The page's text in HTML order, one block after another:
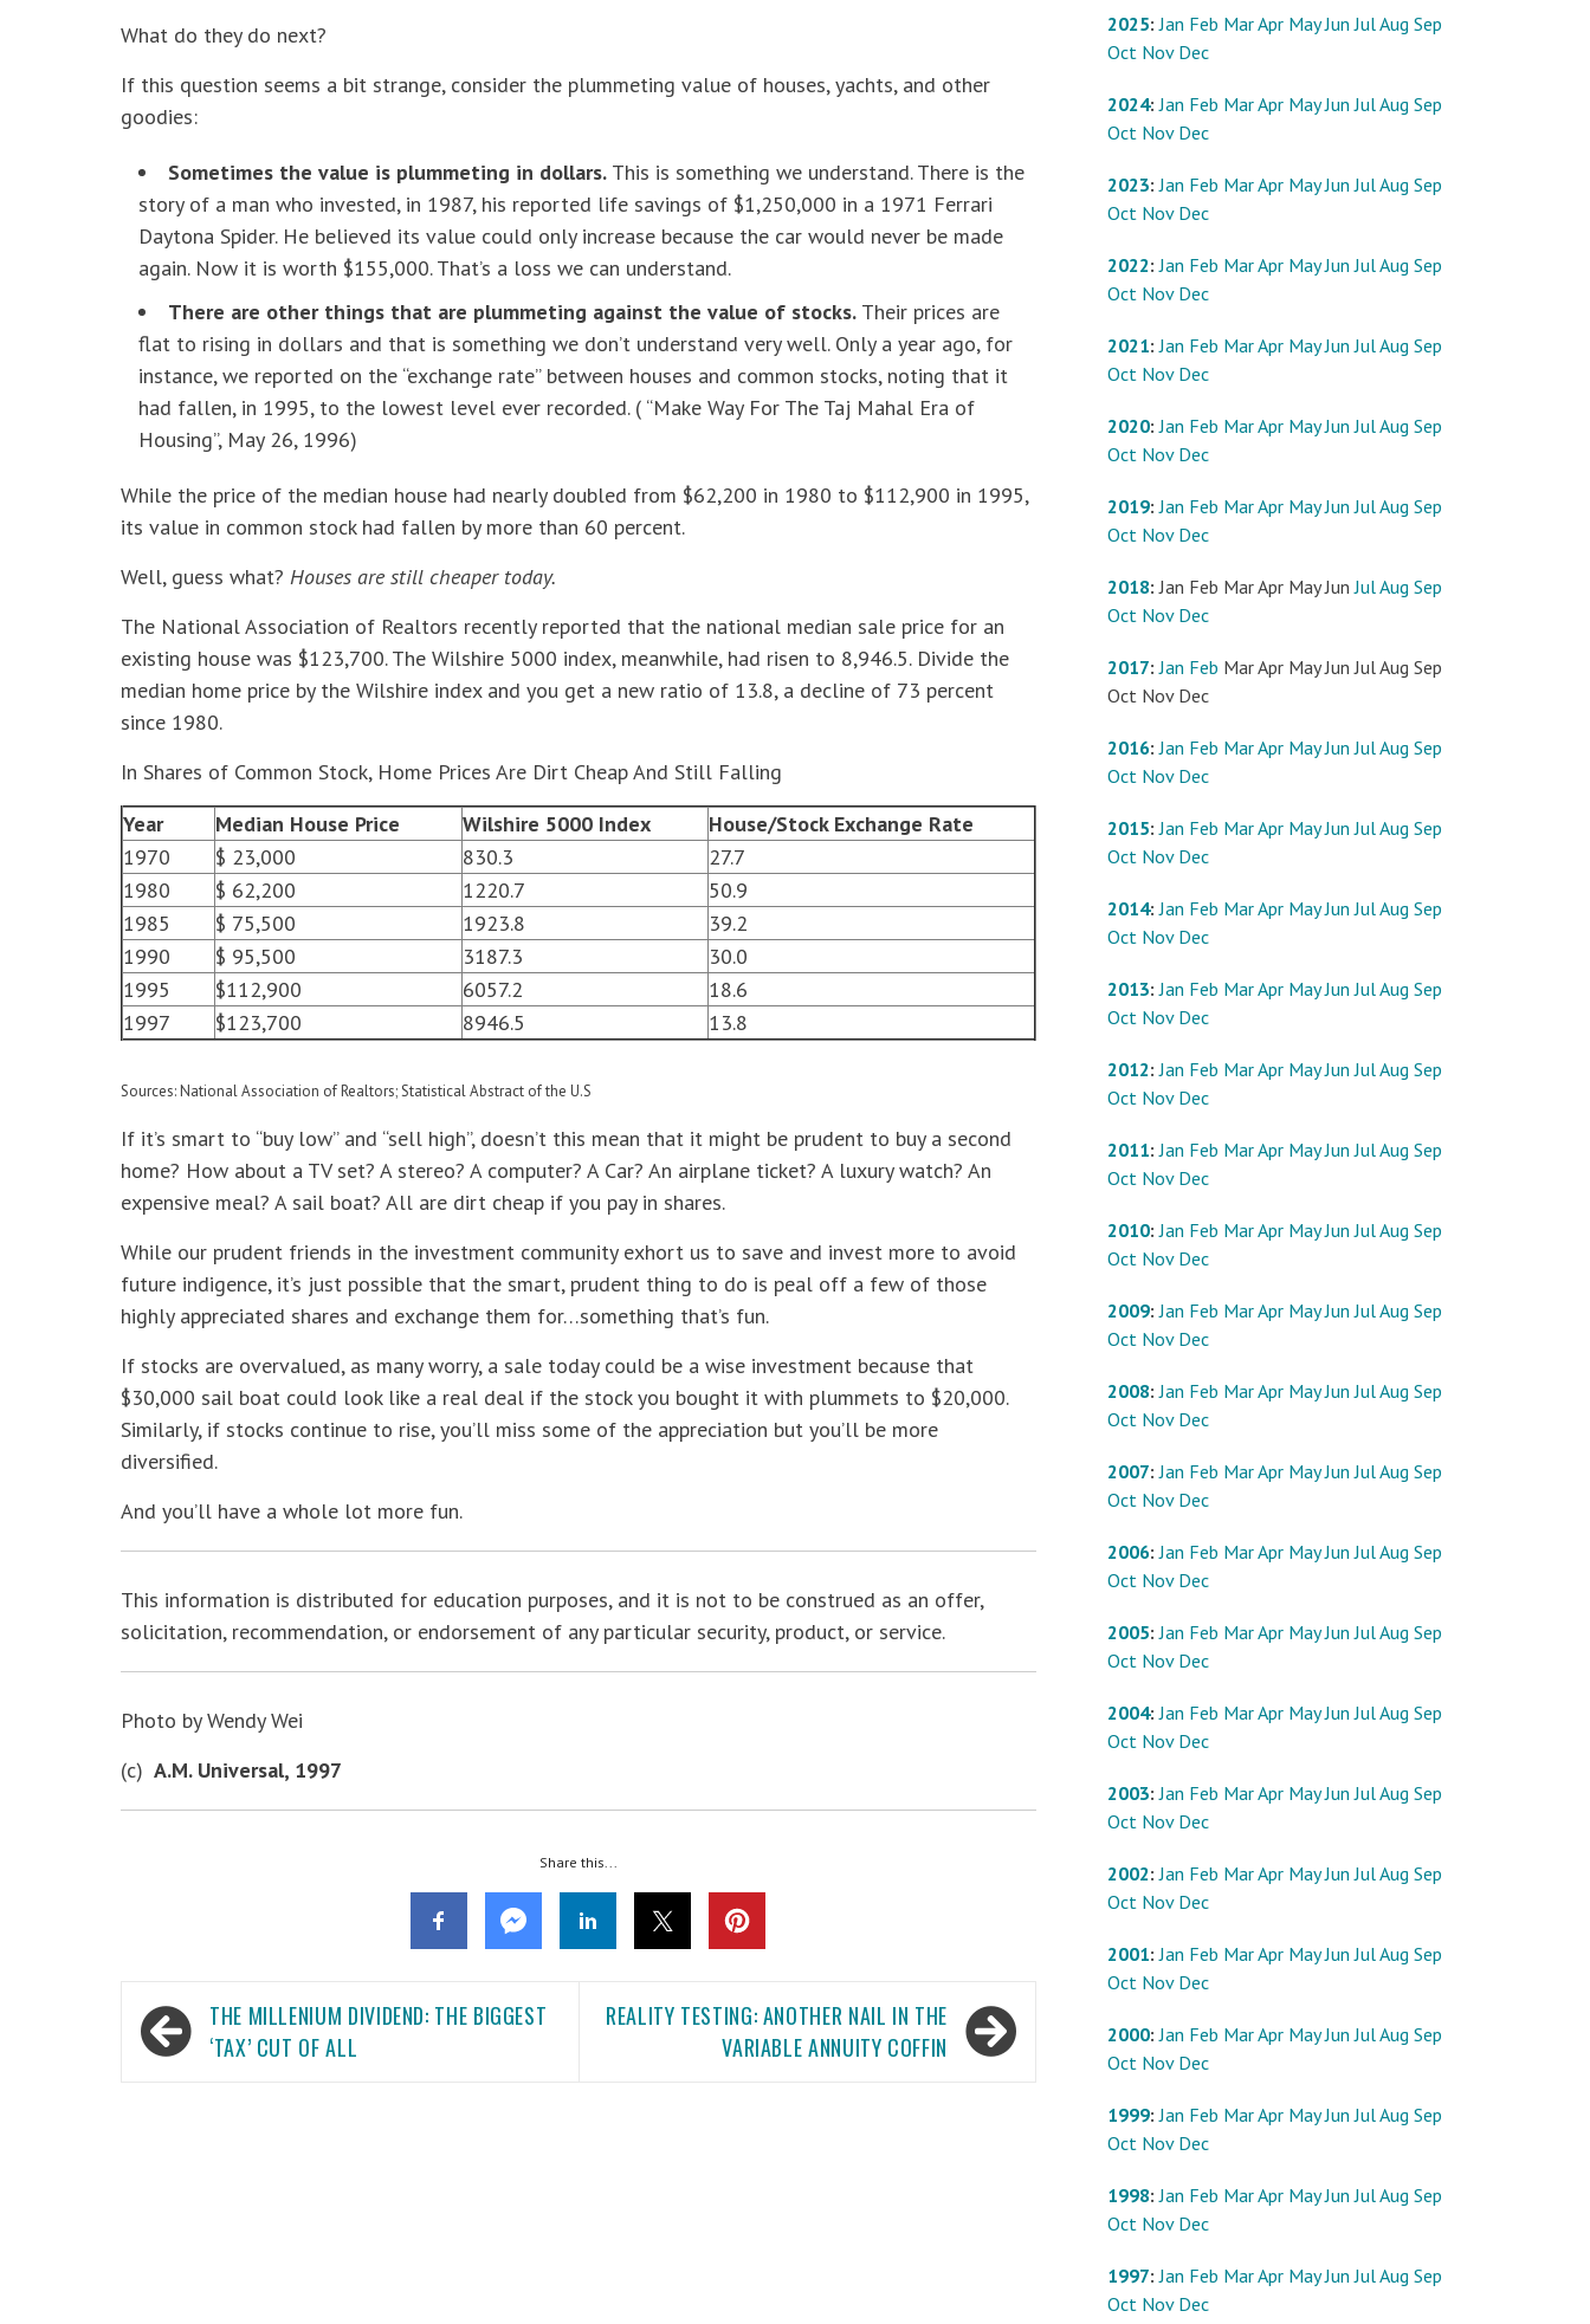
What do they do next?
If this question seems a bit strange, consider the plummeting value of houses, yachts, and other
goodies:
Sometimes the value is plummeting in dollars. This is something we understand. There is the
story of a man who invested, in 1987, his reported life savings of $1,250,000 in a 1971 Ferrari
Daytona Spider. He believed its value could only increase because the car would never be made
again. Now it is worth $155,000. That’s a loss we can understand.
There are other things that are plummeting against the value of stocks. Their prices are
flat to rising in dollars and that is something we don’t understand very well. Only a year ago, for
instance, we reported on the “exchange rate” between houses and common stocks, noting that it
had fallen, in 1995, to the lowest level ever recorded. ( “Make Way For The Taj Mahal Era of
Housing”, May 26, 1996)
While the price of the median house had nearly doubled from $62,200 in 1980 to $112,900 in 1995,
its value in common stock had fallen by more than 60 percent.
Well, guess what? Houses are still cheaper today.
The National Association of Realtors recently reported that the national median sale price for an
existing house was $123,700. The Wilshire 5000 index, meanwhile, had risen to 8,946.5. Divide the
median home price by the Wilshire index and you get a new ratio of 13.8, a decline of 73 percent
since 1980.
In Shares of Common Stock, Home Prices Are Dirt Cheap And Still Falling
Year
Median House Price Wilshire 5000 Index
House/Stock Exchange Rate
1970
$ 23,000 830.3
27.7
1980
$ 62,200 1220.7
50.9
1985
$ 75,500 1923.8
39.2
1990
$ 95,500 3187.3
30.0
1995
$112,900 6057.2
18.6
1997
$123,700 8946.5 13.8
Sources: National Association of Realtors; Statistical Abstract of the U.S
If it’s smart to “buy low” and “sell high”, doesn’t this mean that it might be prudent to buy a second
home? How about a TV set? A stereo? A computer? A Car? An airplane ticket? A luxury watch? An
expensive meal? A sail boat? All are dirt cheap if you pay in shares.
While our prudent friends in the investment community exhort us to save and invest more to avoid
future indigence, it’s just possible that the smart, prudent thing to do is peal off a few of those
highly appreciated shares and exchange them for…something that’s fun.
If stocks are overvalued, as many worry, a sale today could be a wise investment because that
$30,000 sail boat could look like a real deal if the stock you bought it with plummets to $20,000.
Similarly, if stocks continue to rise, you’ll miss some of the appreciation but you’ll be more
diversified.
And you’ll have a whole lot more fun.
This information is distributed for education purposes, and it is not to be construed as an offer,
solicitation, recommendation, or endorsement of any particular security, product, or service.
Photo by Wendy Wei
(c) A.M. Universal, 1997
Share this...
Post
navigation
THE MILLENIUM DIVIDEND: THE BIGGEST
‘TAX’ CUT OF ALL
REALITY TESTING: ANOTHER NAIL IN THE
VARIABLE ANNUITY COFFIN
2025:Jan Feb MarApr May Jun JulAug Sep
Oct Nov Dec
2024:Jan Feb MarApr May Jun JulAug Sep
Oct Nov Dec
2023:Jan Feb MarApr May Jun JulAug Sep
Oct Nov Dec
2022:Jan Feb MarApr May Jun JulAug Sep
Oct Nov Dec
2021:Jan Feb MarApr May Jun JulAug Sep
Oct Nov Dec
2020:Jan Feb MarApr May Jun JulAug Sep
Oct Nov Dec
2019:Jan Feb MarApr May Jun JulAug Sep
Oct Nov Dec
2018:Jan Feb MarApr May Jun JulAug Sep
Oct Nov Dec
2017:Jan Feb MarApr May Jun JulAug Sep
Oct Nov Dec
2016:Jan Feb MarApr May Jun JulAug Sep
Oct Nov Dec
2015:Jan Feb MarApr May Jun JulAug Sep
Oct Nov Dec
2014:Jan Feb MarApr May Jun JulAug Sep
Oct Nov Dec
2013:Jan Feb MarApr May Jun JulAug Sep
Oct Nov Dec
2012:Jan Feb MarApr May Jun JulAug Sep
Oct Nov Dec
2011:Jan Feb MarApr May Jun JulAug Sep
Oct Nov Dec
2010:Jan Feb MarApr May Jun JulAug Sep
Oct Nov Dec
2009:Jan Feb MarApr May Jun JulAug Sep
Oct Nov Dec
2008:Jan Feb MarApr May Jun JulAug Sep
Oct Nov Dec
2007:Jan Feb MarApr May Jun JulAug Sep
Oct Nov Dec
2006:Jan Feb MarApr May Jun JulAug Sep
Oct Nov Dec
2005:Jan Feb MarApr May Jun JulAug Sep
Oct Nov Dec
2004:Jan Feb MarApr May Jun JulAug Sep
Oct Nov Dec
2003:Jan Feb MarApr May Jun JulAug Sep
Oct Nov Dec
2002:Jan Feb MarApr May Jun JulAug Sep
Oct Nov Dec
2001:Jan Feb MarApr May Jun JulAug Sep
Oct Nov Dec
2000:Jan Feb MarApr May Jun JulAug Sep
Oct Nov Dec
1999:Jan Feb MarApr May Jun JulAug Sep
Oct Nov Dec
1998:Jan Feb MarApr May Jun JulAug Sep
Oct Nov Dec
1997:Jan Feb MarApr May Jun JulAug Sep
Oct Nov Dec